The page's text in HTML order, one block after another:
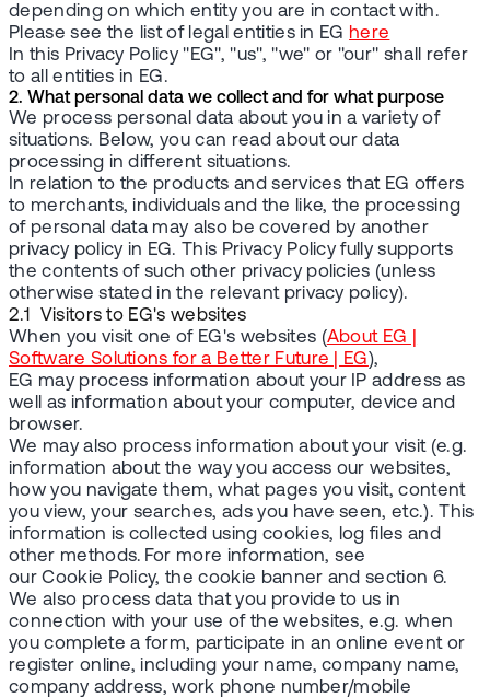
depending on which entity you are in contact with.
Please see the list of legal entities in EG here
In this Privacy Policy "EG", "us", "we" or "our" shall refer
to all entities in EG.
2. What personal data we collect and for what purpose
We process personal data about you in a variety of
situations. Below, you can read about our data
processing in different situations.
In relation to the products and services that EG offers
to merchants, individuals and the like, the processing
of personal data may also be covered by another
privacy policy in EG. This Privacy Policy fully supports
the contents of such other privacy policies (unless
otherwise stated in the relevant privacy policy).
2.1 Visitors to EG's websites
When you visit one of EG's websites (About EG |
Software Solutions for a Better Future | EG),
EG may process information about your IP address as
well as information about your computer, device and
browser.
We may also process information about your visit (e.g.
information about the way you access our websites,
how you navigate them, what pages you visit, content
you view, your searches, ads you have seen, etc.). This
information is collected using cookies, log files and
other methods. For more information, see
our Cookie Policy, the cookie banner and section 6.
We also process data that you provide to us in
connection with your use of the websites, e.g. when
you complete a form, participate in an online event or
register online, including your name, company name,
company address, work phone number/mobile